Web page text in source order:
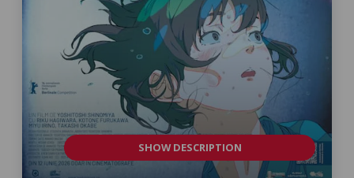
SHOW DESCRIPTION